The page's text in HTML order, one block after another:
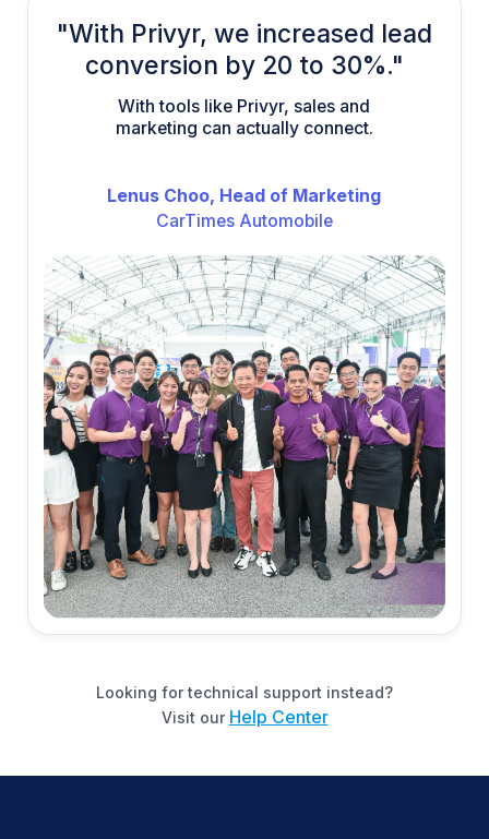
"With Privyr, we increased lead
conversion by 20 to 30%."
With tools like Privyr, sales and
marketing can actually connect.
Lenus Choo, Head of Marketing
CarTimes Automobile
Looking for technical support instead?
Visit our Help Center